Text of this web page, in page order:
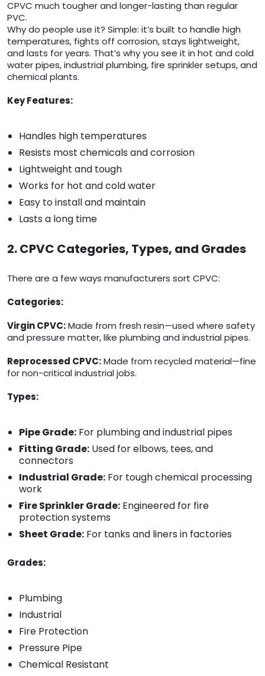
CPVC much tougher and longer-lasting than regular
PVC.
Why do people use it? Simple: it’s built to handle high
temperatures, fights off corrosion, stays lightweight,
and lasts for years. That’s why you see it in hot and cold
water pipes, industrial plumbing, fire sprinkler setups, and
chemical plants.
Key Features:
Handles high temperatures
Resists most chemicals and corrosion
Lightweight and tough
Works for hot and cold water
Easy to install and maintain
Lasts a long time
2. CPVC Categories, Types, and Grades
There are a few ways manufacturers sort CPVC:
Categories:
Virgin CPVC:Made from fresh resin—used where safety
and pressure matter, like plumbing and industrial pipes.
Reprocessed CPVC:Made from recycled material—fine
for non-critical industrial jobs.
Types:
Pipe Grade: For plumbing and industrial pipes
Fitting Grade: Used for elbows, tees, and
connectors
Industrial Grade: For tough chemical processing
work
Fire Sprinkler Grade: Engineered for fire
protection systems
Sheet Grade: For tanks and liners in factories
Grades:
Plumbing
Industrial
Fire Protection
Pressure Pipe
Chemical Resistant